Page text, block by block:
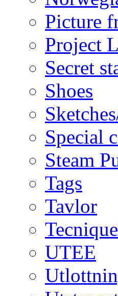
Picture
Project
Secret
Shoes
Special
Steam
Tags
Tavlor
UTEE